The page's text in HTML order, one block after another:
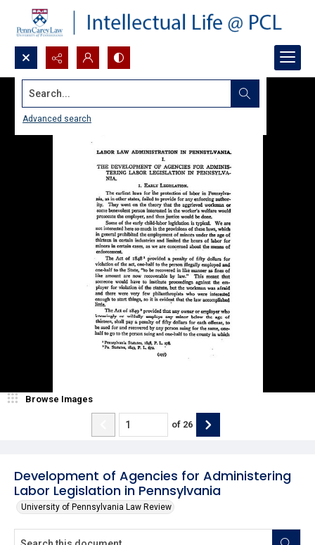
Search...
Advanced search
Development of Agencies for Administering
Labor Legislation in Pennsylvania
University of Pennsylvania Law Review
Browse Images
of 26